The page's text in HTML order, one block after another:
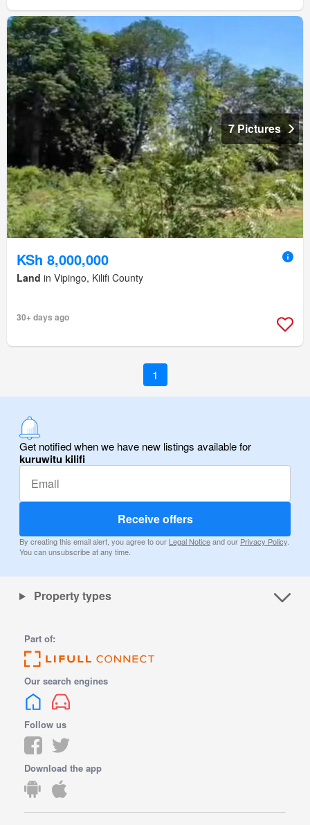
7 Pictures
KSh 8,000,000
Land in Vipingo, Kilifi County
30+ days ago
1
Get notified when we have new listings available for
kuruwitu kilifi
Receive offers
By creating this email alert, you agree to our Legal Noticeand our Privacy Policy.
You can unsubscribe at any time.
Property types
Part of:
Our search engines
Follow us
Download the app